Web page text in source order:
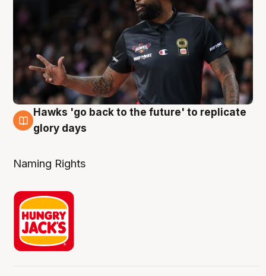
4 Aug
Hawks 'go back to the future' to replicate
glory days
Naming Rights